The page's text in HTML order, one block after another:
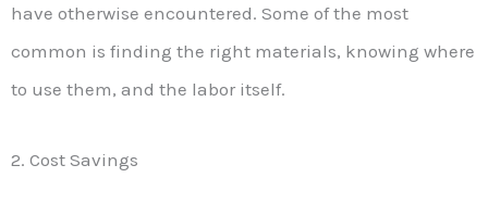
have otherwise encountered. Some of the most
common is finding the right materials, knowing where
to use them, and the labor itself.
2. Cost Savings